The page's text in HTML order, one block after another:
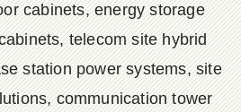
cabinets, energy storage
telecom site hybrid
station power systems, site
communication tower